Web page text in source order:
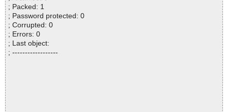
; Packed: 1
; Password protected: 0
; Corrupted: 0
; Errors: 0
; Last object:
; ------------------